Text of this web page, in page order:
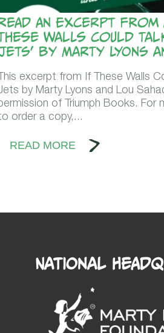
An Excerpt from
Walls Could
by Marty Lyons
excerpt from If These Walls
by Marty Lyons and Lou
of Triumph Books. For
order a copy,...
READ MORE
National